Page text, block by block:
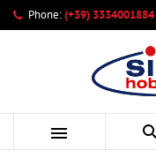
Phone:(+39) 3334001884

My wishlists
Create new list
Create
Wishlist name
Sign in
You need to be